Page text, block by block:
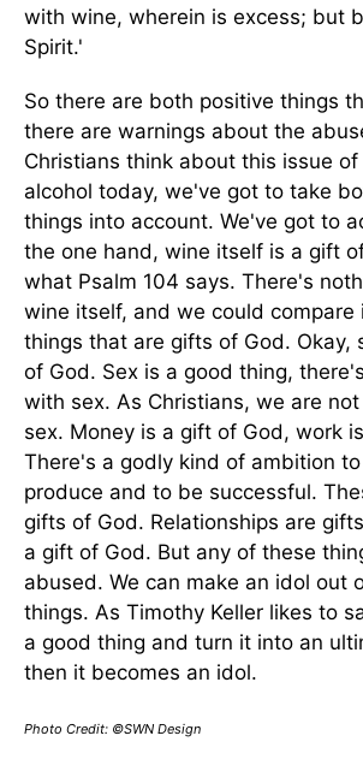
with wine, wherein is excess; but
Spirit.'
So there are both positive things
there are warnings about the
Christians think about this issue of
alcohol today, we've got to take
things into account. We've got to
the one hand, wine itself is a gift
what Psalm 104 says. There's
wine itself, and we could compare
things that are gifts of God. Okay,
of God. Sex is a good thing,
with sex. As Christians, we are
sex. Money is a gift of God, work
There's a godly kind of ambition
produce and to be successful.
gifts of God. Relationships are
a gift of God. But any of these
abused. We can make an idol out
things. As Timothy Keller likes to
a good thing and turn it into an
then it becomes an idol.
Photo Credit: ©SWN Design